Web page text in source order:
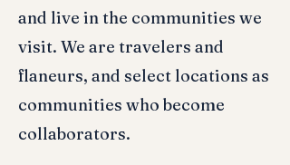
and live in the communities we
visit. We are travelers and
flaneurs, and select locations as
communities who become
collaborators.